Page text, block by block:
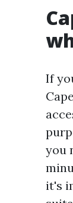
If
you
it's